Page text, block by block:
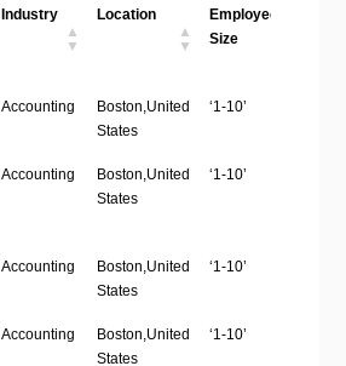
Industry Location
Employees
Size
Industry Location
Employees
Accounting
Boston,United
States
‘1-10’
Accounting
Boston,United
States
‘1-10’
Accounting
Boston,United
States
‘1-10’
Accounting
Boston,United
States
‘1-10’